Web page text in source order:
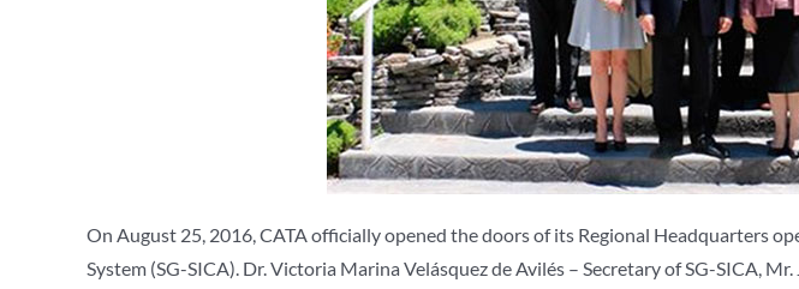
On August 25, 2016, CATA officially opened the doors of its Regional Headquarters
System (SG-SICA). Dr. Victoria Marina Velásquez de Avilés – Secretary of SG-SICA,